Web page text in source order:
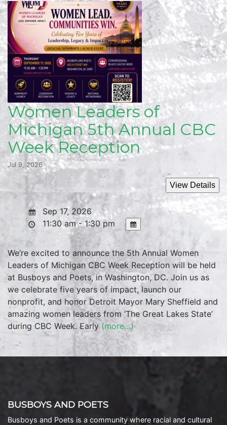
Women Leaders of
Michigan 5th Annual CBC
Week Reception
Jul 9, 2026
Sep 17, 2026
11:30 am - 1:30 pm
We’re excited to announce the 5th Annual Women
Leaders of Michigan CBC Week Reception will be held
at Busboys and Poets, in Washington, DC. Join us as
we celebrate five years of impact, launch our
nonprofit, and honor Detroit Mayor Mary Sheffield and
amazing women leaders from ‘The Great Lakes State’
during CBC Week. Early(more…)
BUSBOYS AND POETS
Busboys and Poets is a community where racial and cultural